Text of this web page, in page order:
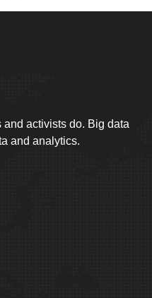
activists do. Big data
and analytics.